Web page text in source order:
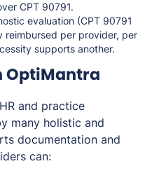
CPT 90791.
evaluation (CPT 90791
reimbursed per provider, per
supports another.
OptiMantra
and practice
many holistic and
documentation and
can: